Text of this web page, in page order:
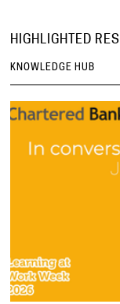
HIGHLIGHTED
KNOWLEDGE HUB